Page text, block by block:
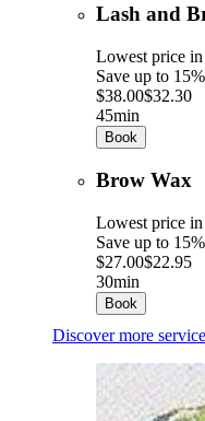
Lash and
Lowest price
Save up to 15%
$38.00$32.30
45min
Book
Brow Wax
Lowest price
Save up to 15%
$27.00$22.95
30min
Book
Discover more